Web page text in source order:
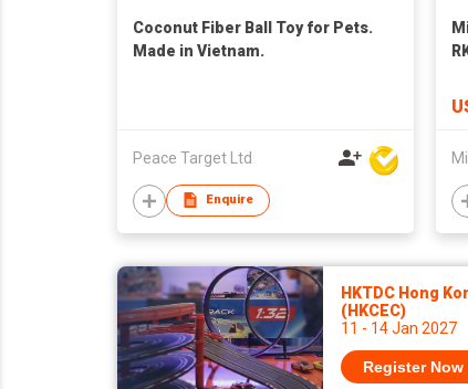
Coconut Fiber Ball Toy for Pets.
Made in Vietnam.
Peace Target Ltd
Enquire
HKTDC Hong
(HKCEC)
11 - 14 Jan 2027
Register Now